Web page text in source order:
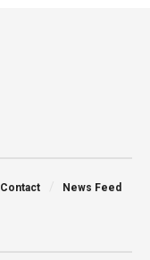
Contact News Feed